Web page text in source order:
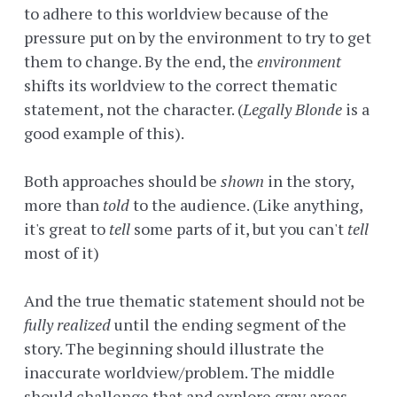
to adhere to this worldview because of the
pressure put on by the environment to try to get
them to change. By the end, the environment
shifts its worldview to the correct thematic
statement, not the character. (Legally Blonde is a
good example of this).
Both approaches should be shown in the story,
more than toldto the audience. (Like anything,
it's great to tell some parts of it, but you can't tell
most of it)
And the true thematic statement should not be
fully realizeduntil the ending segment of the
story. The beginning should illustrate the
inaccurate worldview/problem. The middle